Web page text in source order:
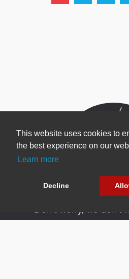
This website uses cookies to
the best experience on our
Learn more
Decline
Newsletter
Be one of the first to find
products and latest in
Don’t worry, we don’t